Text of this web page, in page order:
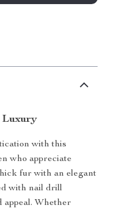
Luxury
with this
who appreciate
fur with an elegant
with nail drill
appeal. Whether